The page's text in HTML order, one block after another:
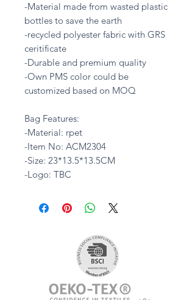
-Material made from wasted plastic
bottles to save the earth
-recycled polyester fabric with GRS
ceritificate
-Durable and premium quality
-Own PMS color could be
customized based on MOQ
Bag Features:
-Material: rpet
-Item No: ACM2304
-Size: 23*13.5*13.5CM
-Logo: TBC